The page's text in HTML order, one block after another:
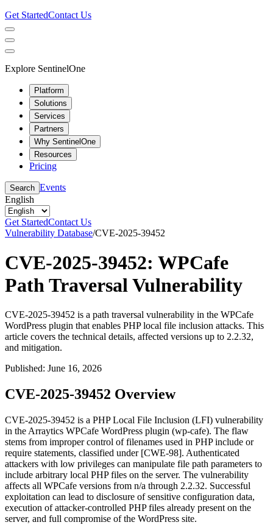
Get StartedContact Us
Explore SentinelOne
Platform
Solutions
Services
Partners
Why SentinelOne
Resources
Pricing
Search Events
English
Get StartedContact Us
Vulnerability Database/CVE-2025-39452
CVE-2025-39452: WPCafe
Path Traversal Vulnerability
CVE-2025-39452 is a path traversal vulnerability in the WPCafe
WordPress plugin that enables PHP local file inclusion attacks. This
article covers the technical details, affected versions up to 2.2.32,
and mitigation.
Published: June 16, 2026
CVE-2025-39452 Overview
CVE-2025-39452 is a PHP Local File Inclusion (LFI) vulnerability
in the Arraytics WPCafe WordPress plugin (wp-cafe). The flaw
stems from improper control of filenames used in PHPinclude or
require statements, classified under [CWE-98]. Authenticated
attackers with low privileges can manipulate file path parameters to
include arbitrary local PHP files on the server. The vulnerability
affects all WPCafe versions from n/a through 2.2.32. Successful
exploitation can lead to disclosure of sensitive configuration data,
execution of attacker-controlled PHP files already present on the
server, and full compromise of the WordPress site.